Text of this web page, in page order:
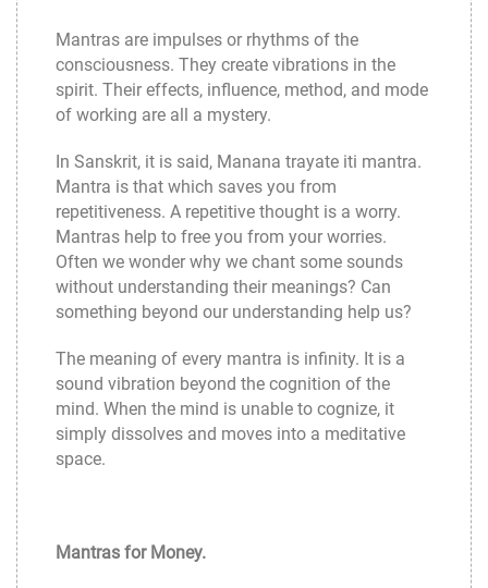
Mantras are impulses or rhythms of the
consciousness. They create vibrations in the
spirit. Their effects, influence, method, and mode
of working are all a mystery.
In Sanskrit, it is said, Manana trayate iti mantra.
Mantra is that which saves you from
repetitiveness. A repetitive thought is a worry.
Mantras help to free you from your worries.
Often we wonder why we chant some sounds
without understanding their meanings? Can
something beyond our understanding help us?
The meaning of every mantra is infinity. It is a
sound vibration beyond the cognition of the
mind. When the mind is unable to cognize, it
simply dissolves and moves into a meditative
space.
Mantras for Money.